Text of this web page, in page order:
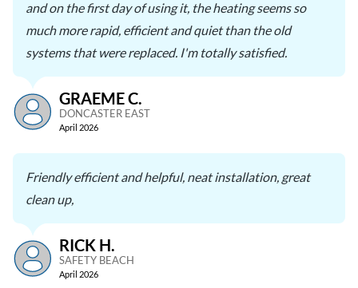
and on the first day of using it, the heating seems so
much more rapid, efficient and quiet than the old
systems that were replaced. I'm totally satisfied.
GRAEME C.
DONCASTER EAST
April 2026
Friendly efficient and helpful, neat installation, great
clean up,
RICK H.
SAFETY BEACH
April 2026